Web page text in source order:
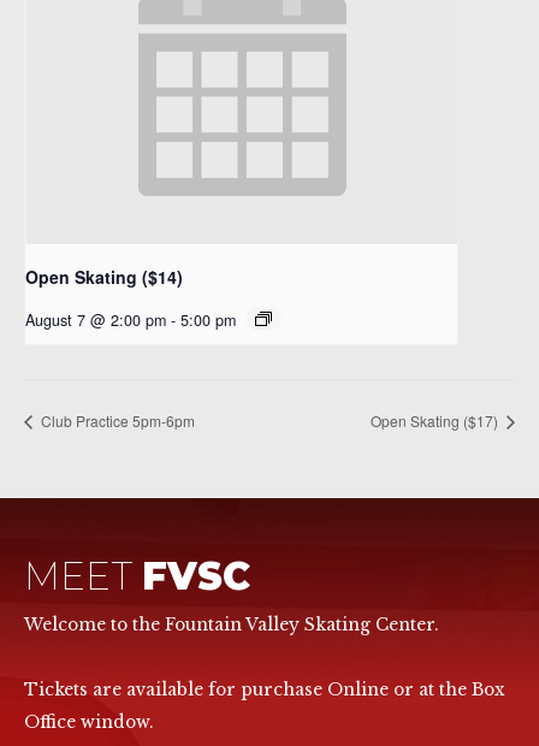
Open Skating ($14)
August 7 @ 2:00 pm - 5:00 pm
Club Practice 5pm-6pm Open Skating ($17)
MEET FVSC
Welcome to the Fountain Valley Skating Center.
Tickets are available for purchase Online or at the Box
Office window.